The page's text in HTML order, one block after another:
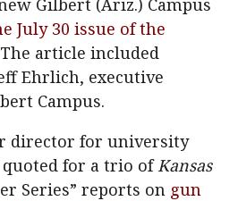
Gilbert (Ariz.) Campus
July 30 issue of the
article included
Ehrlich, executive
Campus.
director for university
quoted for a trio ofKansas
Series” reports on gun